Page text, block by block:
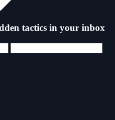
tactics in your inbox